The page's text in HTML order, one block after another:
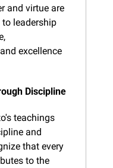
and virtue are
leadership
excellence
Discipline
teachings
and
that every
to the